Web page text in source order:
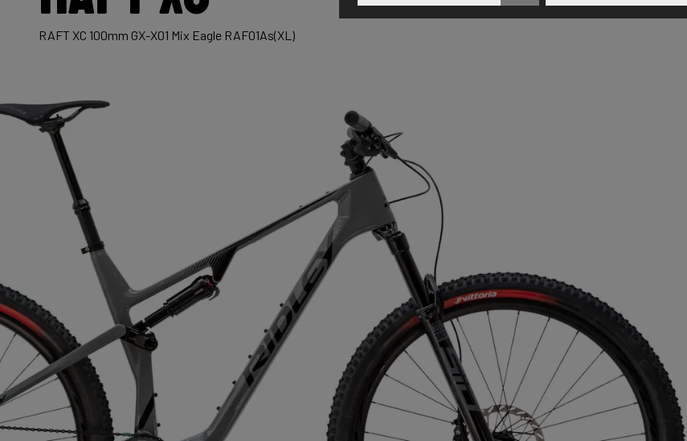
RAFT XC 100mm GX-X01 Mix Eagle RAF01As(XL)